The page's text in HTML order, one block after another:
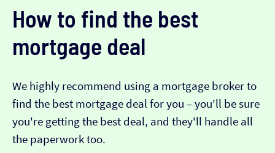
How to find the best
mortgage deal
We highly recommend using a mortgage broker to
find the best mortgage deal for you – you'll be sure
you're getting the best deal, and they'll handle all
the paperwork too.